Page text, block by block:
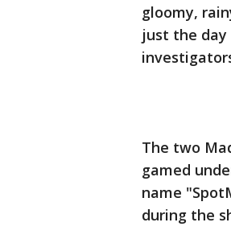
gloomy,
just the day
The two
gamed
name
during the